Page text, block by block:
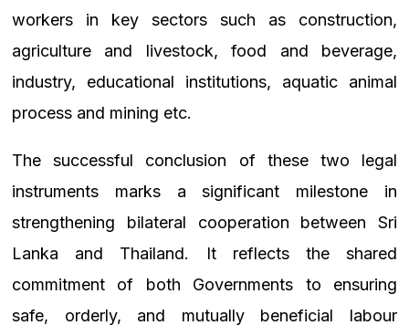
workers in key sectors such as construction,
agriculture and livestock, food and beverage,
industry, educational institutions, aquatic animal
process and mining etc.
The successful conclusion of these two legal
instruments marks a significant milestone in
strengthening bilateral cooperation between Sri
Lanka and Thailand. It reflects the shared
commitment of both Governments to ensuring
safe, orderly, and mutually beneficial labour